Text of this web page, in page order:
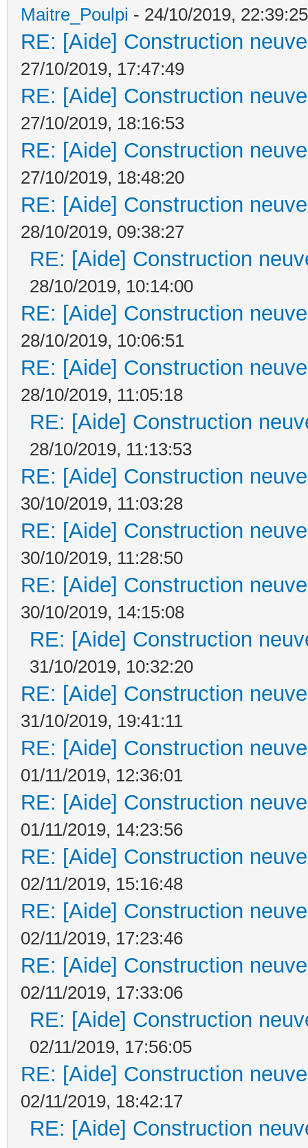
Maitre_Poulpi - 24/10/2019, 22:39:25
RE: [Aide] Construction
27/10/2019, 17:47:49
RE: [Aide] Construction
27/10/2019, 18:16:53
RE: [Aide] Construction
27/10/2019, 18:48:20
RE: [Aide] Construction
28/10/2019, 09:38:27
RE: [Aide] Construction
28/10/2019, 10:14:00
RE: [Aide] Construction
28/10/2019, 10:06:51
RE: [Aide] Construction
28/10/2019, 11:05:18
RE: [Aide] Construction
28/10/2019, 11:13:53
RE: [Aide] Construction
30/10/2019, 11:03:28
RE: [Aide] Construction
30/10/2019, 11:28:50
RE: [Aide] Construction
30/10/2019, 14:15:08
RE: [Aide] Construction
31/10/2019, 10:32:20
RE: [Aide] Construction
31/10/2019, 19:41:11
RE: [Aide] Construction
01/11/2019, 12:36:01
RE: [Aide] Construction
01/11/2019, 14:23:56
RE: [Aide] Construction
02/11/2019, 15:16:48
RE: [Aide] Construction
02/11/2019, 17:23:46
RE: [Aide] Construction
02/11/2019, 17:33:06
RE: [Aide] Construction
02/11/2019, 17:56:05
RE: [Aide] Construction
02/11/2019, 18:42:17
RE: [Aide] Construction